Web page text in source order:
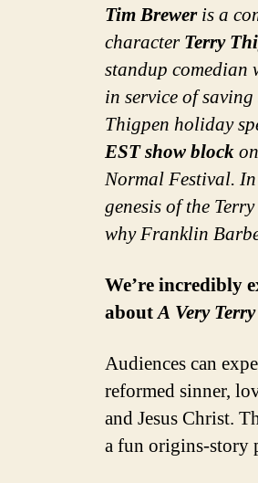
Tim Breweris a
characterTerry
standup comedian
in service of
Thigpen holiday
EST show blockon
Normal Festival.
genesis of the
why Franklin
We’re incredibly
aboutA Very
Audiences can
reformed sinner,
and Jesus Christ.
a fun origins-